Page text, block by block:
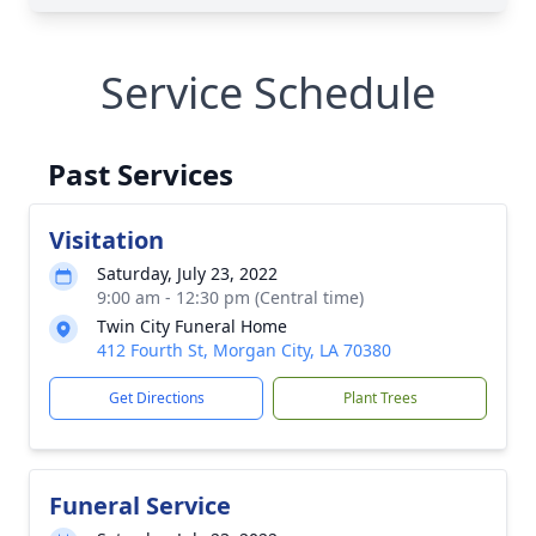
Service Schedule
Past Services
Visitation
Saturday, July 23, 2022
9:00 am - 12:30 pm (Central time)
Twin City Funeral Home
412 Fourth St, Morgan City, LA 70380
Get Directions Plant Trees
Funeral Service